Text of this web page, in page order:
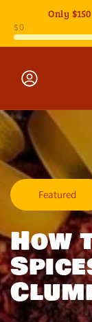
content
Only $150
Log
in
Featured
How